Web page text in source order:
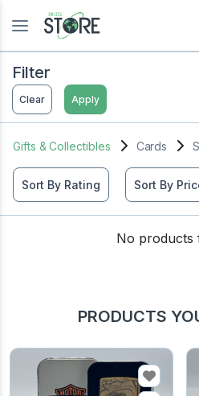
Filter
Clear Apply
Gifts & Collectibles Cards
Sort By Rating Sort By
No products
PRODUCTS